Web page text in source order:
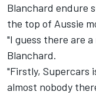
Blanchard endure
the top of Aussie
"I guess there are
Blanchard.
"Firstly, Supercars
almost nobody